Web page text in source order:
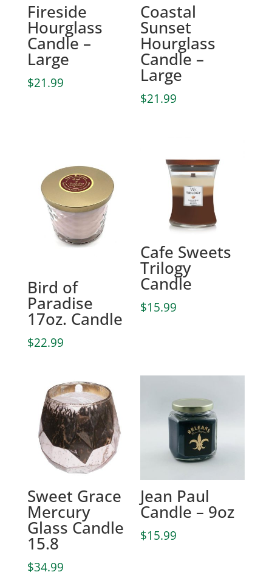
Fireside
Hourglass
Candle –
Large
$21.99
Coastal
Sunset
Hourglass
Candle –
Large
$21.99
Bird of
Paradise
17oz. Candle
$22.99
Cafe Sweets
Trilogy
Candle
$15.99
Sweet Grace
Mercury
Glass Candle
15.8
$34.99
Jean Paul
Candle – 9oz
$15.99